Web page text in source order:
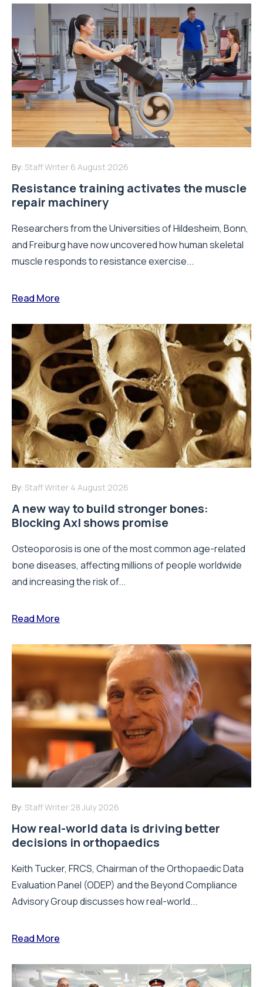
By: Staff Writer 6 August 2026
Resistance training activates the muscle
repair machinery
Researchers from the Universities of Hildesheim, Bonn,
and Freiburg have now uncovered how human skeletal
muscle responds to resistance exercise...
Read More
By: Staff Writer 4 August 2026
A new way to build stronger bones:
Blocking Axl shows promise
Osteoporosis is one of the most common age-related
bone diseases, affecting millions of people worldwide
and increasing the risk of...
Read More
By: Staff Writer 28 July 2026
How real-world data is driving better
decisions in orthopaedics
Keith Tucker, FRCS, Chairman of the Orthopaedic Data
Evaluation Panel (ODEP) and the Beyond Compliance
Advisory Group discusses how real-world...
Read More